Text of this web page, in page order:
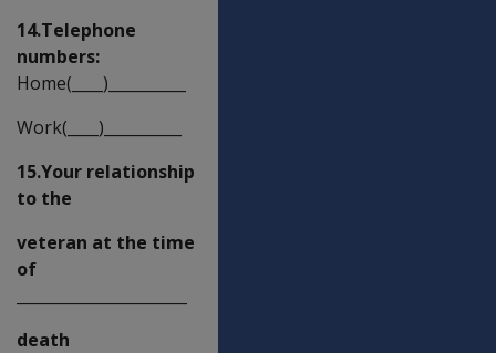
14.Telephone
numbers:
Home(____)__________
Work(____)__________
15.Your relationship
to the
veteran at the time
of
death